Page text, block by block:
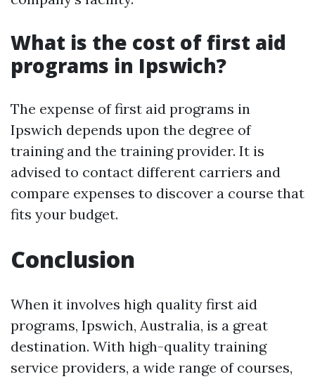
What is the cost of first aid
programs in Ipswich?
The expense of first aid programs in
Ipswich depends upon the degree of
training and the training provider. It is
advised to contact different carriers and
compare expenses to discover a course that
fits your budget.
Conclusion
When it involves high quality first aid
programs, Ipswich, Australia, is a great
destination. With high-quality training
service providers, a wide range of courses,